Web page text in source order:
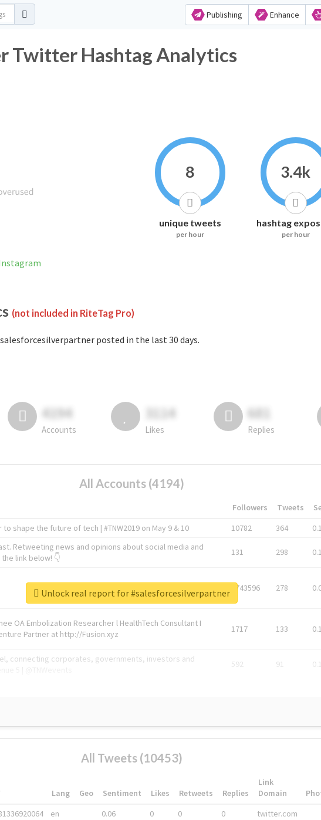
Publishing Enhance
Twitter Hashtag Analytics
8
unique tweets
per hour
3.4k
hashtag
per hour
(not included in RiteTag Pro)
posted in the last 30 days.
4194
Accounts
3114
Likes
681
Replies
All Accounts (4194)
Followers Tweets
shape the future of tech | #TNW2019 on May 9 & 10
10782 364
Retweeting news and opinions about social media and
link below! 👇
131 298
1743596 278
OA Embolization Researcher l HealthTech Consultant I
Partner at http://Fusion.xyz
1717 133
connecting corporates, governments, investors and
592 91
Unlock real report for #salesforcesilverpartner
All Tweets (10453)
Lang Geo Sentiment Likes Retweets Replies
Link
Domain
en 0.06 0 0 0 twitter.com